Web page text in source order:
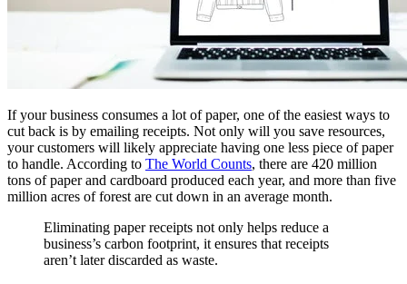
If your business consumes a lot of paper, one of the easiest ways to
cut back is by emailing receipts. Not only will you save resources,
your customers will likely appreciate having one less piece of paper
to handle. According to The World Counts, there are 420 million
tons of paper and cardboard produced each year, and more than five
million acres of forest are cut down in an average month.
Eliminating paper receipts not only helps reduce a
business’s carbon footprint, it ensures that receipts
aren’t later discarded as waste.